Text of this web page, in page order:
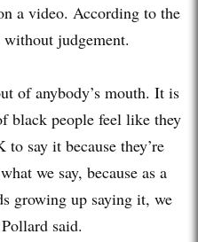
a video. According to the
judgement.
of anybody’s mouth. It is
black people feel like they
say it because they’re
we say, because as a
growing up saying it, we
said.